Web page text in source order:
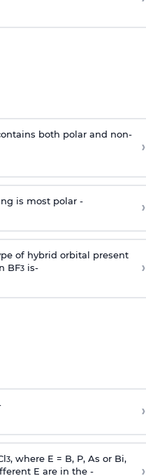
both polar and non-
›
is most polar - ›
of hybrid orbital present
BF3is- ›
›
3, where E = B, P, As or Bi,
E are in the -